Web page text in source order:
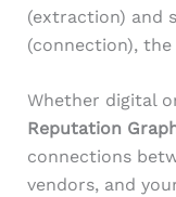
(extraction) and
(connection),
Whether digital
Reputation
connections
vendors, and